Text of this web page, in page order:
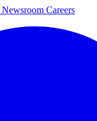
Newsroom Careers